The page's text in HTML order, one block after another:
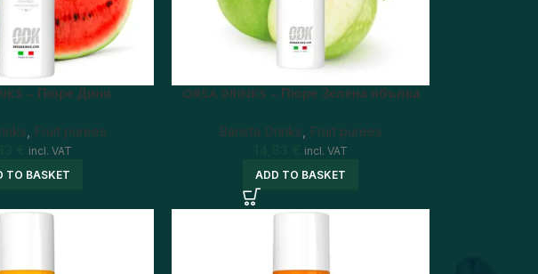
– Пюре Диня
, Fruit purees
incl. VAT
TO BASKET
ORSA DRINKS – Пюре Зелена ябълка
Barista Drinks, Fruit purees
incl. VAT
ADD TO BASKET